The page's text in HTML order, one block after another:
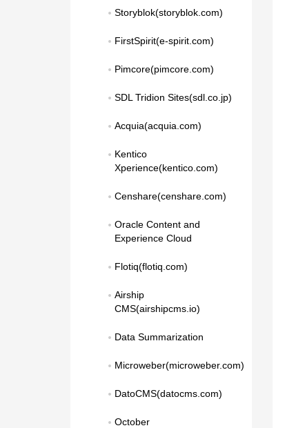
Storyblok(storyblok.com)
FirstSpirit(e-spirit.com)
Pimcore(pimcore.com)
SDL Tridion Sites(sdl.co.jp)
Acquia(acquia.com)
Kentico
Xperience(kentico.com)
Censhare(censhare.com)
Oracle Content and
Experience Cloud
Flotiq(flotiq.com)
Airship
CMS(airshipcms.io)
Data Summarization
Microweber(microweber.com)
DatoCMS(datocms.com)
October